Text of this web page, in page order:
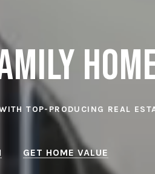
TOP-PRODUCING REAL
GET HOME VALUE